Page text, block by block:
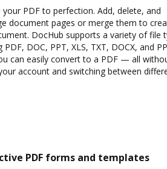
your PDF to perfection. Add, delete, and
document pages or merge them to
DocHub supports a variety of file
PDF, DOC, PPT, XLS, TXT, DOCX, and
can easily convert to a PDF — all
account and switching between
PDF forms and templates